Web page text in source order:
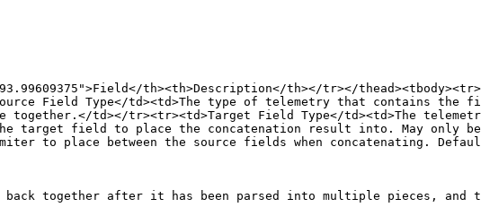
th><th>Description</th></tr></
Field Type</td><td>The type of telemetry that contains the
together.</td></tr><tr><td>Target Field Type</td><td>The
target field to place the concatenation result into. May only
to place between the source fields when concatenating.
back together after it has been parsed into multiple pieces, and